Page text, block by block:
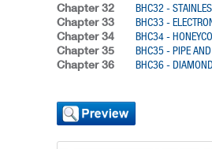
Chapter 32
BHC32 -
Chapter 33
BHC33 -
Chapter 34
BHC34 -
Chapter 35
BHC35 - PIPE AND
Chapter 36
BHC36 - DIAMOND